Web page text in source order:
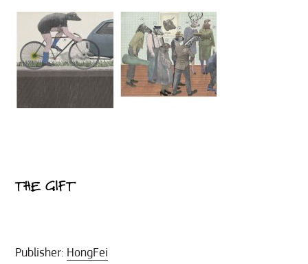
THE GIFT
Publisher: HongFei